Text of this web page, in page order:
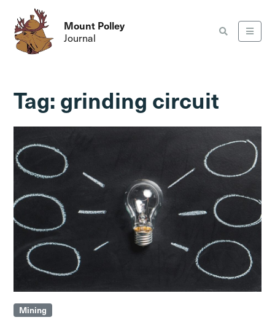
Mount Polley
Journal
Tag: grinding circuit
Mining